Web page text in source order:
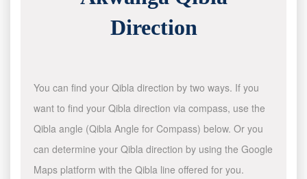
Direction
You can find your Qibla direction by two ways. If you
want to find your Qibla direction via compass, use the
Qibla angle (Qibla Angle for Compass) below. Or you
can determine your Qibla direction by using the Google
Maps platform with the Qibla line offered for you.